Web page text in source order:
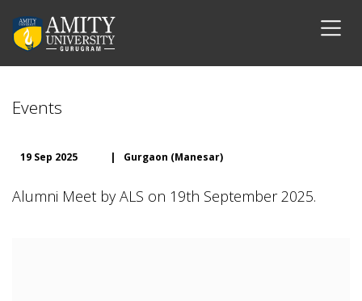
Events
19 Sep 2025 | Gurgaon (Manesar)
Alumni Meet by ALS on 19th September 2025.